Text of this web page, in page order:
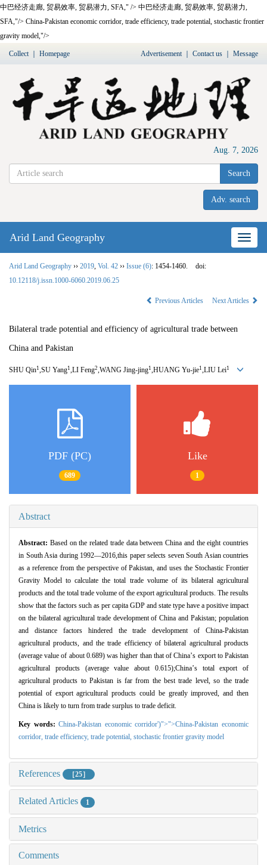
中巴经济走廊, 贸易效率, 贸易潜力, SFA," /> 中巴经济走廊, 贸易效率, 贸易潜力,
SFA,"/> China-Pakistan economic corridor, trade efficiency, trade potential, stochastic frontier
gravity model,"/>
Collect｜ Homepage Advertisement｜ Contact us Message
Aug. 7, 2026
Search
Adv. search
Nav
Arid Land Geography
Arid Land Geography ›› 2019 Vol. 42 ›› Issue (6): 1454-1460.
doi:
10.12118/j.issn.1000-6060.2019.06.25
Previous Articles Next Articles
Bilateral trade potential and efficiency of agricultural trade between
China and Pakistan
SHU Qin1 ,SU Yang1 ,LI Feng2,WANG Jing-jing1 ,HUANG Yu-jie1 ,LIU Lei1
PDF (PC)
689
Like
1
Abstract
Abstract: Based on the related trade data between China and the eight countries
in South Asia during 1992—2016,this paper selects seven South Asian countries
as a reference from the perspective of Pakistan, and uses the Stochastic Frontier
Gravity Model to calculate the total trade volume of its bilateral agricultural
products and the total trade volume of the export agricultural products. The results
show that the factors such as per capita GDP and state type have a positive impact
on the bilateral agricultural trade development of China and Pakistan; population
and distance factors hindered the trade development of China-Pakistan
agricultural products, and the trade efficiency of bilateral agricultural products
(average value of about 0.689) was higher than that of China’s export to Pakistan
agricultural products (average value about 0.615);China’s total export of
agricultural products to Pakistan is far from the best trade level, so the trade
potential of export agricultural products could be greatly improved, and then
China is likely to turn from trade surplus to trade deficit.
Key words:China-Pakistan economic corridor')">">China-Pakistan economic
corridor, trade efficiency, trade potential, stochastic frontier gravity model
References ［25］
Related Articles 1
Metrics
Comments